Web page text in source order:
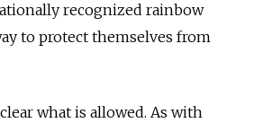
recognized rainbow
to protect themselves from
what is allowed. As with